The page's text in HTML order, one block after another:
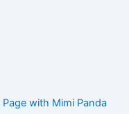
with Mimi Panda